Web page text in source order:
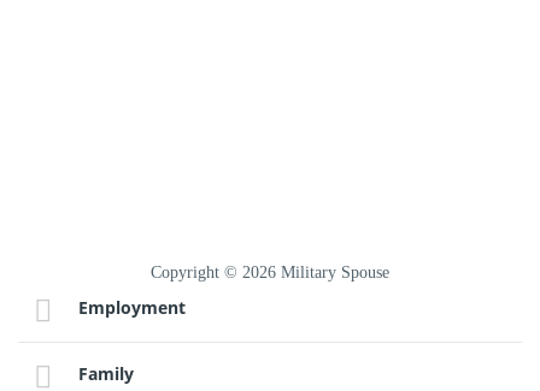
Copyright © 2026 Military Spouse
Employment
Family